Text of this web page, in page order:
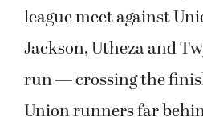
league meet against
Jackson, Utheza and
run — crossing the
Union runners far